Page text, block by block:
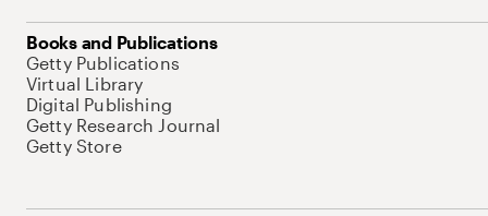
Books and Publications
Getty Publications
Virtual Library
Digital Publishing
Getty Research Journal
Getty Store